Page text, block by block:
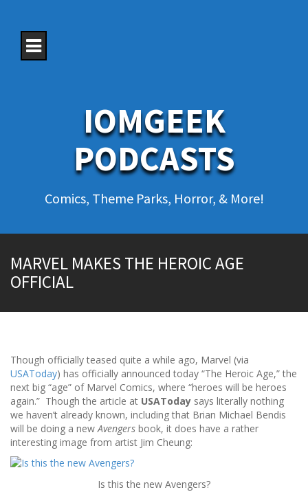
IOMGEEK
PODCASTS
Comics, Theme Parks, Horror, & More!
MARVEL MAKES THE HEROIC AGE
OFFICIAL
Though officially teased quite a while ago, Marvel (via
USAToday) has officially announced today “The Heroic Age,” the
next big “age” of Marvel Comics, where “heroes will be heroes
again.” Though the article at USAToday says literally nothing
we haven’t already known, including that Brian Michael Bendis
will be doing a newAvengers book, it does have a rather
interesting image from artist Jim Cheung:
Is this the new Avengers?